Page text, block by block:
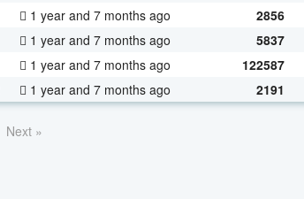
1 year and 7 months ago 2856
1 year and 7 months ago 5837
1 year and 7 months ago 122587
1 year and 7 months ago 2191
Next »